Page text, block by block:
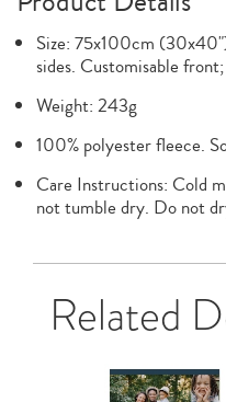
Size: 75x100cm
sides. Customisable
Weight: 243g
100% polyester fleece.
Care Instructions: Cold
not tumble dry. Do not
Related